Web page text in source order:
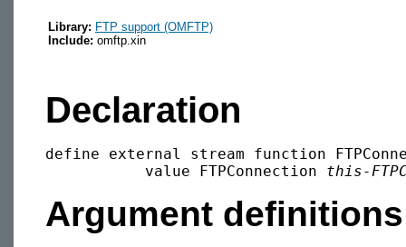
Library: FTP support (OMFTP)
Include: omftp.xin
Declaration
define external stream function
           value FTPConnection
this-
Argument definitions